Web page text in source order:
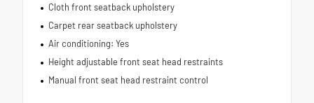
Cloth front seatback upholstery
Carpet rear seatback upholstery
Air conditioning: Yes
Height adjustable front seat head restraints
Manual front seat head restraint control